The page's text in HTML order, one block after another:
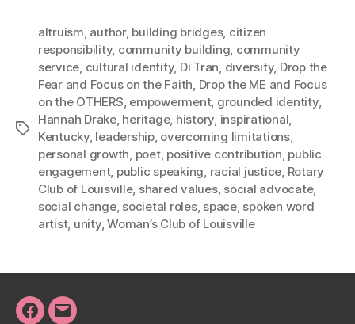
Tags
altruism author, building bridges, citizen
responsibility, community building community
service cultural identity, Di Tran diversity, Drop the
Fear and Focus on the Faith Drop the ME and Focus
on the OTHERS empowerment, grounded identity,
Hannah Drake, heritage, history inspirational
Kentucky, leadership, overcoming limitations,
personal growth poet, positive contribution public
engagement, public speaking racial justice Rotary
Club of Louisville, shared values, social advocate,
social change, societal roles, space, spoken word
artist, unity,Woman’s Club of Louisville
Facebook
Email